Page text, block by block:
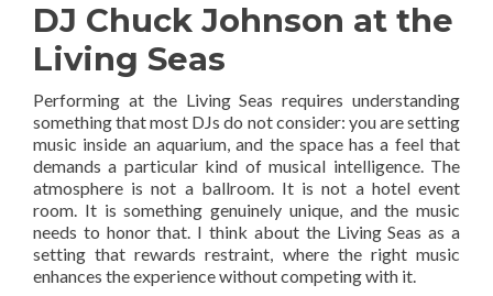
DJ Chuck Johnson at the
Living Seas
Performing at the Living Seas requires understanding
something that most DJs do not consider: you are setting
music inside an aquarium, and the space has a feel that
demands a particular kind of musical intelligence. The
atmosphere is not a ballroom. It is not a hotel event
room. It is something genuinely unique, and the music
needs to honor that. I think about the Living Seas as a
setting that rewards restraint, where the right music
enhances the experience without competing with it.